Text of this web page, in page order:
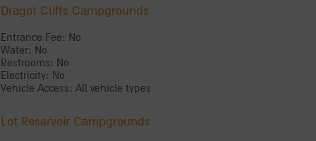
Dragot Cliffs Campgrounds
Entrance Fee: No
Water: No
Restrooms: No
Electricity: No
Vehicle Access: All vehicle types
Lot Reservoir Campgrounds